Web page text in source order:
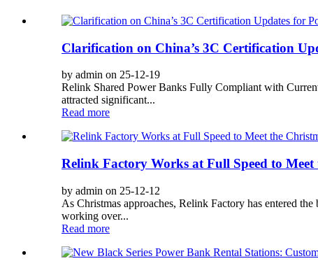
Clarification on China’s 3C Certification
by admin on 25-12-19
Relink Shared Power Banks Fully Compliant with
attracted significant...
Read more
Relink Factory Works at Full Speed to Meet
by admin on 25-12-12
As Christmas approaches, Relink Factory has entered
working over...
Read more